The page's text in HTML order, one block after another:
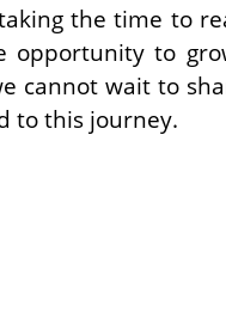
the time to
opportunity to
cannot wait to
to this journey.